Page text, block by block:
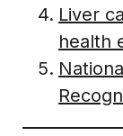
Liver
health